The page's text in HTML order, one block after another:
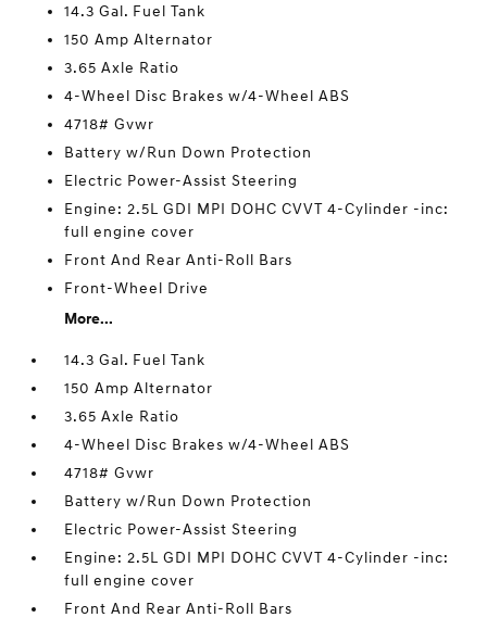
14.3 Gal. Fuel Tank
150 Amp Alternator
3.65 Axle Ratio
4-Wheel Disc Brakes w/4-Wheel ABS
4718# Gvwr
Battery w/Run Down Protection
Electric Power-Assist Steering
Engine: 2.5L GDI MPI DOHC CVVT 4-Cylinder -inc:
full engine cover
Front And Rear Anti-Roll Bars
Front-Wheel Drive
More...
14.3 Gal. Fuel Tank
150 Amp Alternator
3.65 Axle Ratio
4-Wheel Disc Brakes w/4-Wheel ABS
4718# Gvwr
Battery w/Run Down Protection
Electric Power-Assist Steering
Engine: 2.5L GDI MPI DOHC CVVT 4-Cylinder -inc:
full engine cover
Front And Rear Anti-Roll Bars